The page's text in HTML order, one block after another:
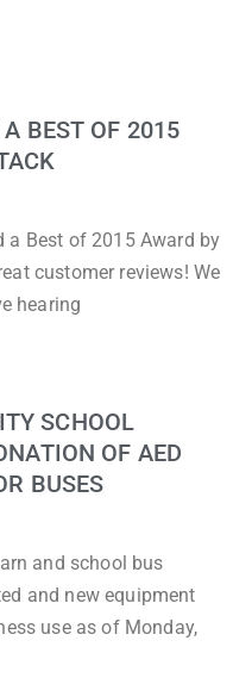
BEST OF 2015
a Best of 2015 Award by
customer reviews! We
hearing
SCHOOL
OF AED
BUSES
and school bus
and new equipment
use as of Monday,